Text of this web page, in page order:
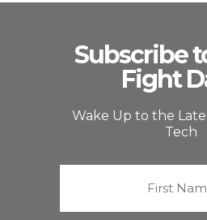
Subscribe
Fight
Wake Up to the
Tech